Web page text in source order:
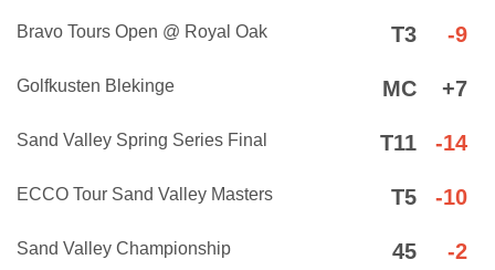
Bravo Tours Open @ Royal Oak T3 -9
Golfkusten Blekinge MC +7
Sand Valley Spring Series Final T11 -14
ECCO Tour Sand Valley Masters T5 -10
Sand Valley Championship 45 -2